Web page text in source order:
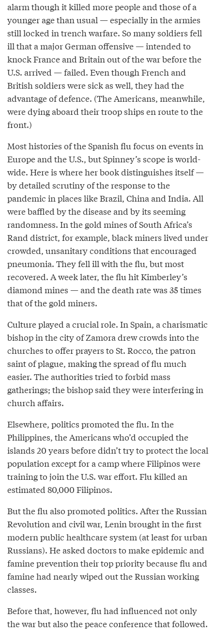
alarm though it killed more people and those of a
younger age than usual — especially in the armies
still locked in trench warfare. So many soldiers fell
ill that a major German offensive — intended to
knock France and Britain out of the war before the
U.S. arrived — failed. Even though French and
British soldiers were sick as well, they had the
advantage of defence. (The Americans, meanwhile,
were dying aboard their troop ships en route to the
front.)
Most histories of the Spanish flu focus on events in
Europe and the U.S., but Spinney’s scope is world-
wide. Here is where her book distinguishes itself —
by detailed scrutiny of the response to the
pandemic in places like Brazil, China and India. All
were baffled by the disease and by its seeming
randomness. In the gold mines of South Africa’s
Rand district, for example, black miners lived under
crowded, unsanitary conditions that encouraged
pneumonia. They fell ill with the flu, but most
recovered. A week later, the flu hit Kimberley’s
diamond mines — and the death rate was 35 times
that of the gold miners.
Culture played a crucial role. In Spain, a charismatic
bishop in the city of Zamora drew crowds into the
churches to offer prayers to St. Rocco, the patron
saint of plague, making the spread of flu much
easier. The authorities tried to forbid mass
gatherings; the bishop said they were interfering in
church affairs.
Elsewhere, politics promoted the flu. In the
Philippines, the Americans who’d occupied the
islands 20 years before didn’t try to protect the local
population except for a camp where Filipinos were
training to join the U.S. war effort. Flu killed an
estimated 80,000 Filipinos.
But the flu also promoted politics. After the Russian
Revolution and civil war, Lenin brought in the first
modern public healthcare system (at least for urban
Russians). He asked doctors to make epidemic and
famine prevention their top priority because flu and
famine had nearly wiped out the Russian working
classes.
Before that, however, flu had influenced not only
the war but also the peace conference that followed.